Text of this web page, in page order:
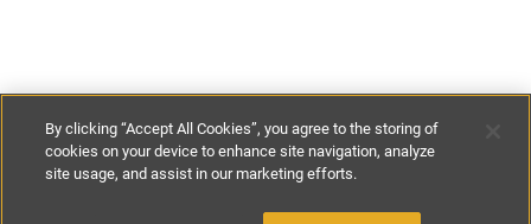
£234-£324per night £1636-
By clicking “Accept All Cookies”, you agree to the storing of
cookies on your device to enhance site navigation, analyze
site usage, and assist in our marketing efforts.